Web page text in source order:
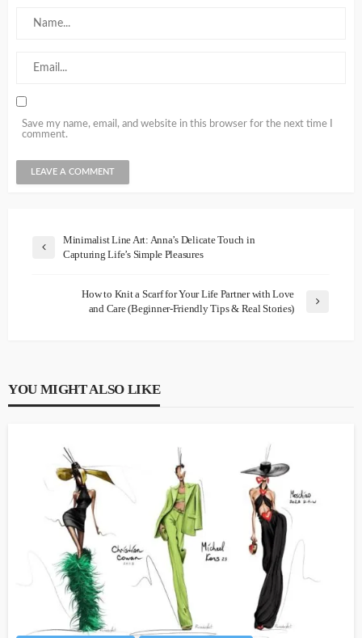
Save my name, email, and website in this browser for the next time I
comment.
Minimalist Line Art: Anna’s Delicate Touch in
Capturing Life’s Simple Pleasures
How to Knit a Scarf for Your Life Partner with Love
and Care (Beginner-Friendly Tips & Real Stories)
YOU MIGHT ALSO LIKE